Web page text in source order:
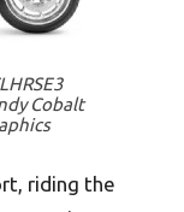
Cobalt
riding the